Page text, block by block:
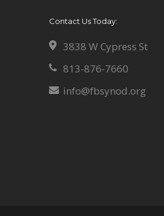
Contact Us Today:
3838 W Cypress St
813-876-7660
info@fbsynod.org